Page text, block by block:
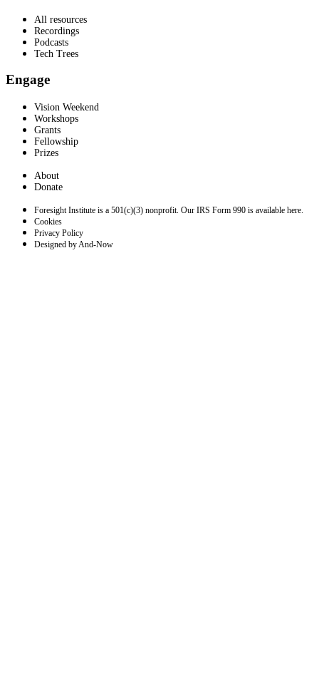
All resources
Recordings
Podcasts
Tech Trees
Engage
Vision Weekend
Workshops
Grants
Fellowship
Prizes
About
Donate
Foresight Institute is a 501(c)(3) nonprofit. Our IRS Form 990 is available here.
Cookies
Privacy Policy
Designed by And-Now